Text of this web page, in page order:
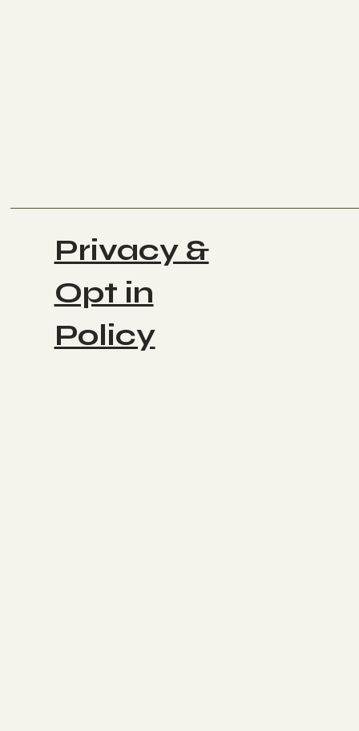
Privacy &
Opt in
Policy